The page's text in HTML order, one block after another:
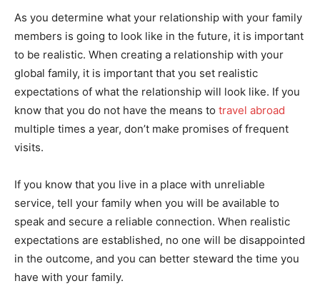
As you determine what your relationship with your family
members is going to look like in the future, it is important
to be realistic. When creating a relationship with your
global family, it is important that you set realistic
expectations of what the relationship will look like. If you
know that you do not have the means to travel abroad
multiple times a year, don’t make promises of frequent
visits.
If you know that you live in a place with unreliable
service, tell your family when you will be available to
speak and secure a reliable connection. When realistic
expectations are established, no one will be disappointed
in the outcome, and you can better steward the time you
have with your family.